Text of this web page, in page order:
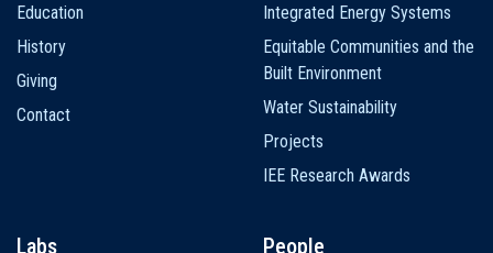
Education
History
Giving
Contact
Integrated Energy Systems
Equitable Communities and the
Built Environment
Water Sustainability
Projects
IEE Research Awards
Labs People